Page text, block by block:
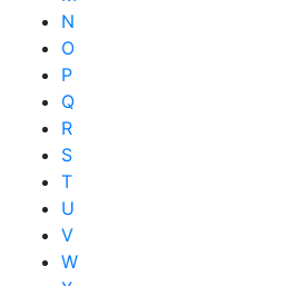
N
O
P
Q
R
S
T
U
V
W